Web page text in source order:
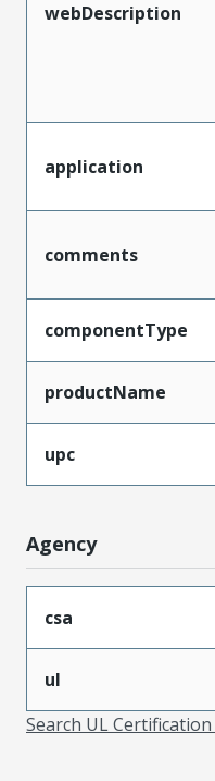
webDescription
application
comments
componentType
productName
upc
Agency
csa
ul
Search UL